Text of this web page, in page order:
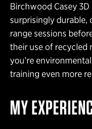
Birchwood Casey
surprisingly durable,
range sessions
their use of recycled
you’re
training even more
MY